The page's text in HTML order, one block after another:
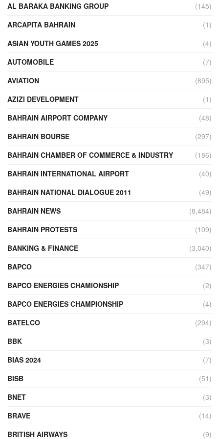
AL BARAKA BANKING GROUP
(145)
ARCAPITA BAHRAIN
(1)
ASIAN YOUTH GAMES 2025
(4)
AUTOMOBILE
(7)
AVIATION
(695)
AZIZI DEVELOPMENT
(1)
BAHRAIN AIRPORT COMPANY
(48)
BAHRAIN BOURSE
(297)
BAHRAIN CHAMBER OF COMMERCE & INDUSTRY
(186)
BAHRAIN INTERNATIONAL AIRPORT
(40)
BAHRAIN NATIONAL DIALOGUE 2011
(49)
BAHRAIN NEWS
(8,484)
BAHRAIN PROTESTS
(109)
BANKING & FINANCE
(3,040)
BAPCO
(347)
BAPCO ENERGIES CHAMIONSHIP
(2)
BAPCO ENERGIES CHAMPIONSHIP
(4)
BATELCO
(294)
BBK
(3)
BIAS 2024
(7)
BISB
(51)
BNET
(3)
BRAVE
(14)
BRITISH AIRWAYS
(9)